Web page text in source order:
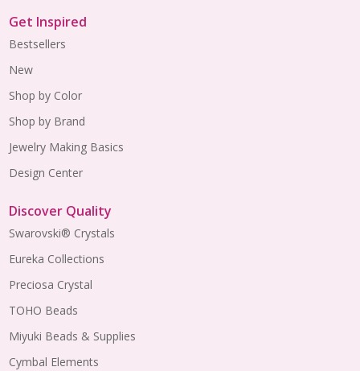
Get Inspired
Bestsellers
New
Shop by Color
Shop by Brand
Jewelry Making Basics
Design Center
Discover Quality
Swarovski® Crystals
Eureka Collections
Preciosa Crystal
TOHO Beads
Miyuki Beads & Supplies
Cymbal Elements